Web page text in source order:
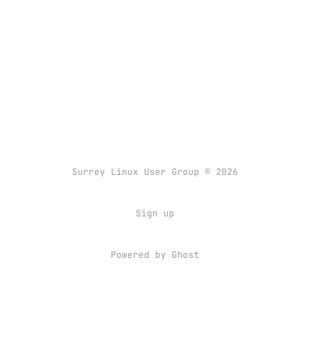
Surrey Linux User Group © 2026
Sign up
Powered by Ghost